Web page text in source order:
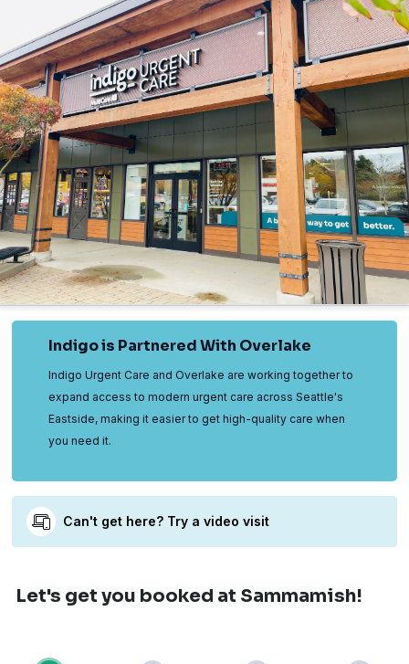
Indigo is Partnered With Overlake
Indigo Urgent Care and Overlake are working together to
expand access to modern urgent care across Seattle's
Eastside, making it easier to get high-quality care when
you need it.
Can't get here? Try a video visit
Let's get you booked at Sammamish!